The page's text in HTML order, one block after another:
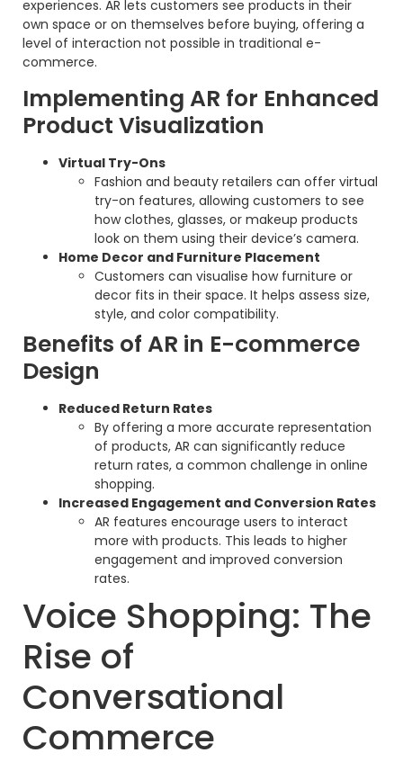
experiences. AR lets customers see products in their
own space or on themselves before buying, offering a
level of interaction not possible in traditional e-
commerce.
Implementing AR for Enhanced
Product Visualization
Virtual Try-Ons
Fashion and beauty retailers can offer virtual
try-on features, allowing customers to see
how clothes, glasses, or makeup products
look on them using their device’s camera.
Home Decor and Furniture Placement
Customers can visualise how furniture or
decor fits in their space. It helps assess size,
style, and color compatibility.
Benefits of AR in E-commerce
Design
Reduced Return Rates
By offering a more accurate representation
of products, AR can significantly reduce
return rates, a common challenge in online
shopping.
Increased Engagement and Conversion Rates
AR features encourage users to interact
more with products. This leads to higher
engagement and improved conversion
rates.
Voice Shopping: The
Rise of
Conversational
Commerce